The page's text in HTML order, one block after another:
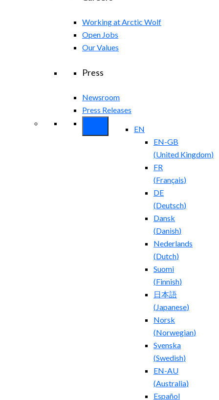
Working at Arctic Wolf
Open Jobs
Our Values
Press
Newsroom
Press Releases
EN
EN-GB
(United Kingdom)
FR
(Français)
DE
(Deutsch)
Dansk
(Danish)
Nederlands
(Dutch)
Suomi
(Finnish)
日本語
( Japanese)
Norsk
(Norwegian)
Svenska
(Swedish)
EN-AU
(Australia)
Español